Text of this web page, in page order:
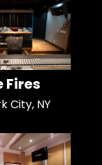
Fires
City, NY